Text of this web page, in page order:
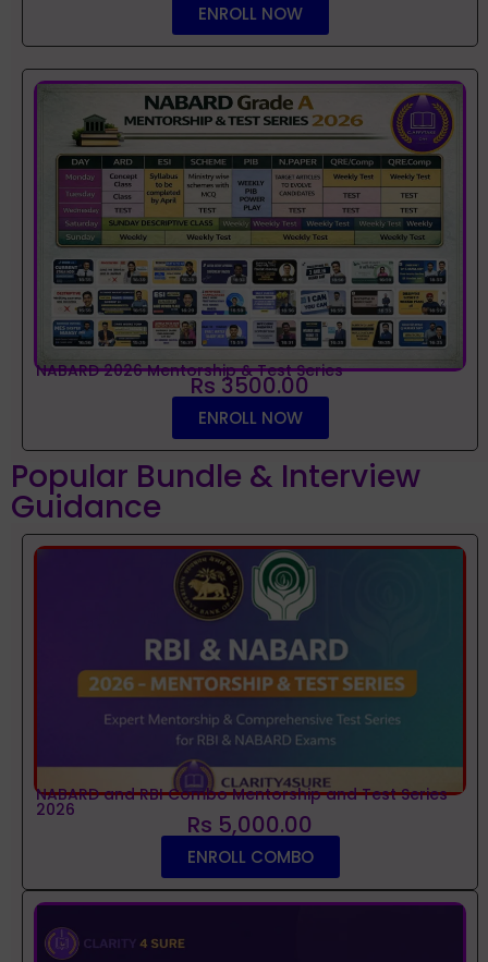
ENROLL NOW
NABARD 2026 Mentorship & Test Series
Rs 3500.00
ENROLL NOW
Popular Bundle & Interview
Guidance
NABARD and RBI Combo Mentorship and Test Series
2026 Rs 5,000.00
ENROLL COMBO